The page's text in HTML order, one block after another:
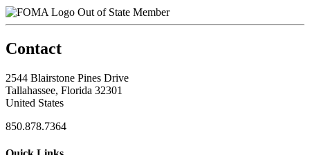
Out of State Member
Contact
2544 Blairstone Pines Drive
Tallahassee, Florida 32301
United States
850.878.7364